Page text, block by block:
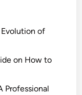
of
on How to
Professional